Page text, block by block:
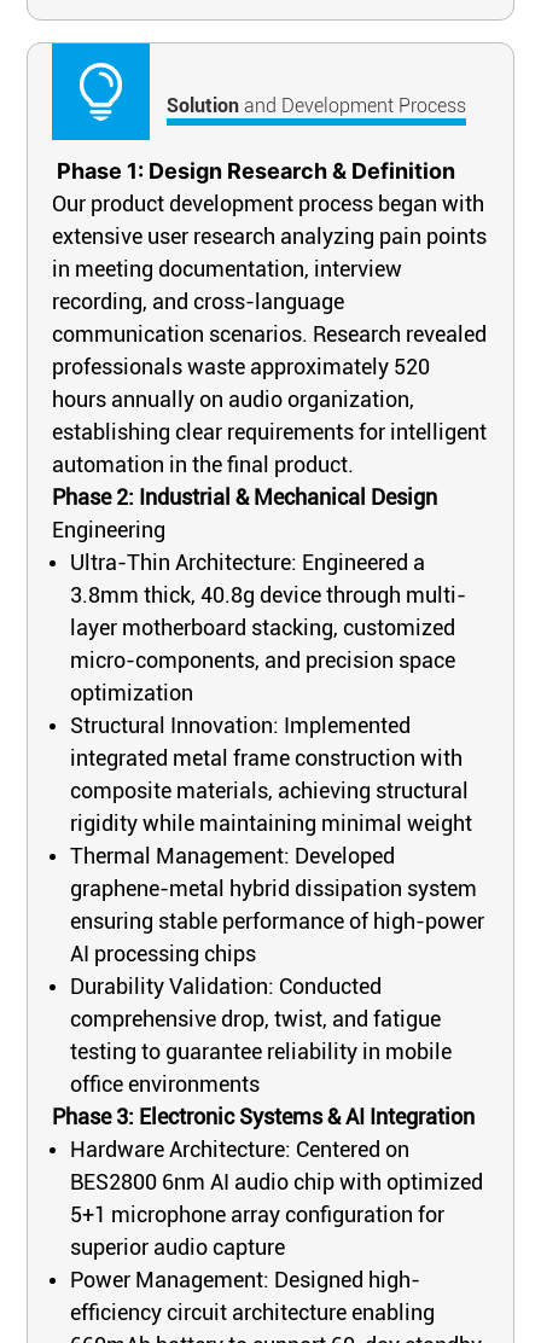
Solutionand Development Process
Phase 1: Design Research & Definition
Our product development process began with
extensive user research analyzing pain points
in meeting documentation, interview
recording, and cross-language
communication scenarios. Research revealed
professionals waste approximately 520
hours annually on audio organization,
establishing clear requirements for intelligent
automation in the final product.
Phase 2: Industrial & Mechanical Design
Engineering
Ultra-Thin Architecture: Engineered a
3.8mm thick, 40.8g device through multi-
layer motherboard stacking, customized
micro-components, and precision space
optimization
Structural Innovation: Implemented
integrated metal frame construction with
composite materials, achieving structural
rigidity while maintaining minimal weight
Thermal Management: Developed
graphene-metal hybrid dissipation system
ensuring stable performance of high-power
AI processing chips
Durability Validation: Conducted
comprehensive drop, twist, and fatigue
testing to guarantee reliability in mobile
office environments
Phase 3: Electronic Systems & AI Integration
Hardware Architecture: Centered on
BES2800 6nm AI audio chip with optimized
5+1 microphone array configuration for
superior audio capture
Power Management: Designed high-
efficiency circuit architecture enabling